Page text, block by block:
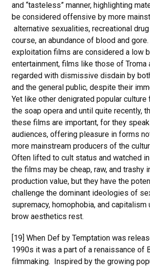
and “tasteless” manner, highlighting
be considered offensive by more
alternative sexualities, recreational
course, an abundance of blood and
exploitation films are considered a low
entertainment, films like those of Troma
regarded with dismissive disdain by
and the general public, despite their
Yet like other denigrated popular culture
the soap opera and until quite recently,
these films are important, for they
audiences, offering pleasure in forms
more mainstream producers of the
Often lifted to cult status and watched
the films may be cheap, raw, and trashy
production value, but they have the
challenge the dominant ideologies of
supremacy, homophobia, and capitalism
brow aesthetics rest.
[19] When Def by Temptation was
1990s it was a part of a renaissance of
filmmaking. Inspired by the growing